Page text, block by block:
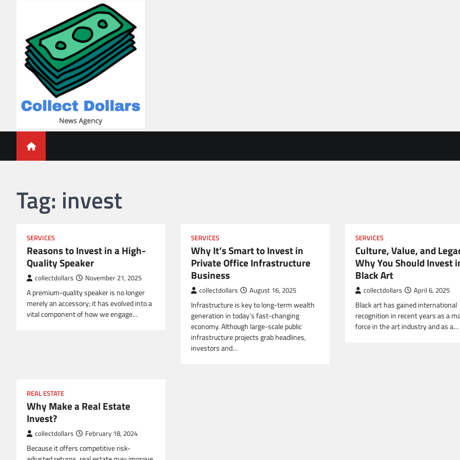
Collect Dollars
Tag: invest
SERVICES
Reasons to Invest in a High-
Quality Speaker
collectdollars November 21, 2025
A premium-quality speaker is no longer
merely an accessory; it has evolved into a
vital component of how we engage…
SERVICES
Why It’s Smart to Invest in
Private Office Infrastructure
Business
collectdollars August 16, 2025
Infrastructure is key to long-term wealth
generation in today’s fast-changing
economy. Although large-scale public
infrastructure projects grab headlines,
investors and…
SERVICES
Culture, Value, and
Why You Should Invest
Black Art
collectdollars April 6, 2025
Black art has gained international
recognition in recent years as a
force in the art industry and as a…
REAL ESTATE
Why Make a Real Estate
Invest?
collectdollars February 18, 2024
Because it offers competitive risk-